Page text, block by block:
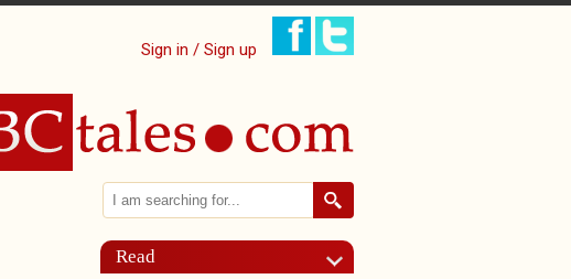
Sign in / Sign up
Search form
Search
Read